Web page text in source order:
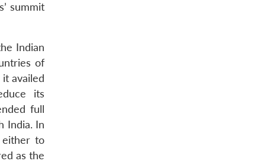
summit
Indian
of
availed
its
full
India. In
either to
as the